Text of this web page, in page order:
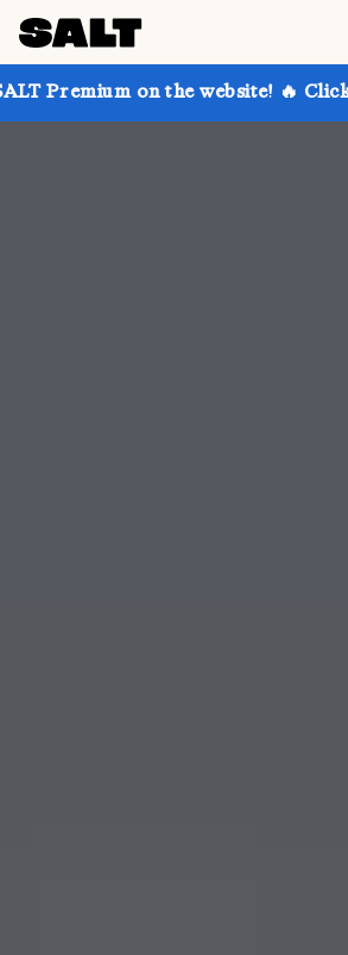
the website! 🔥 Click to learn more